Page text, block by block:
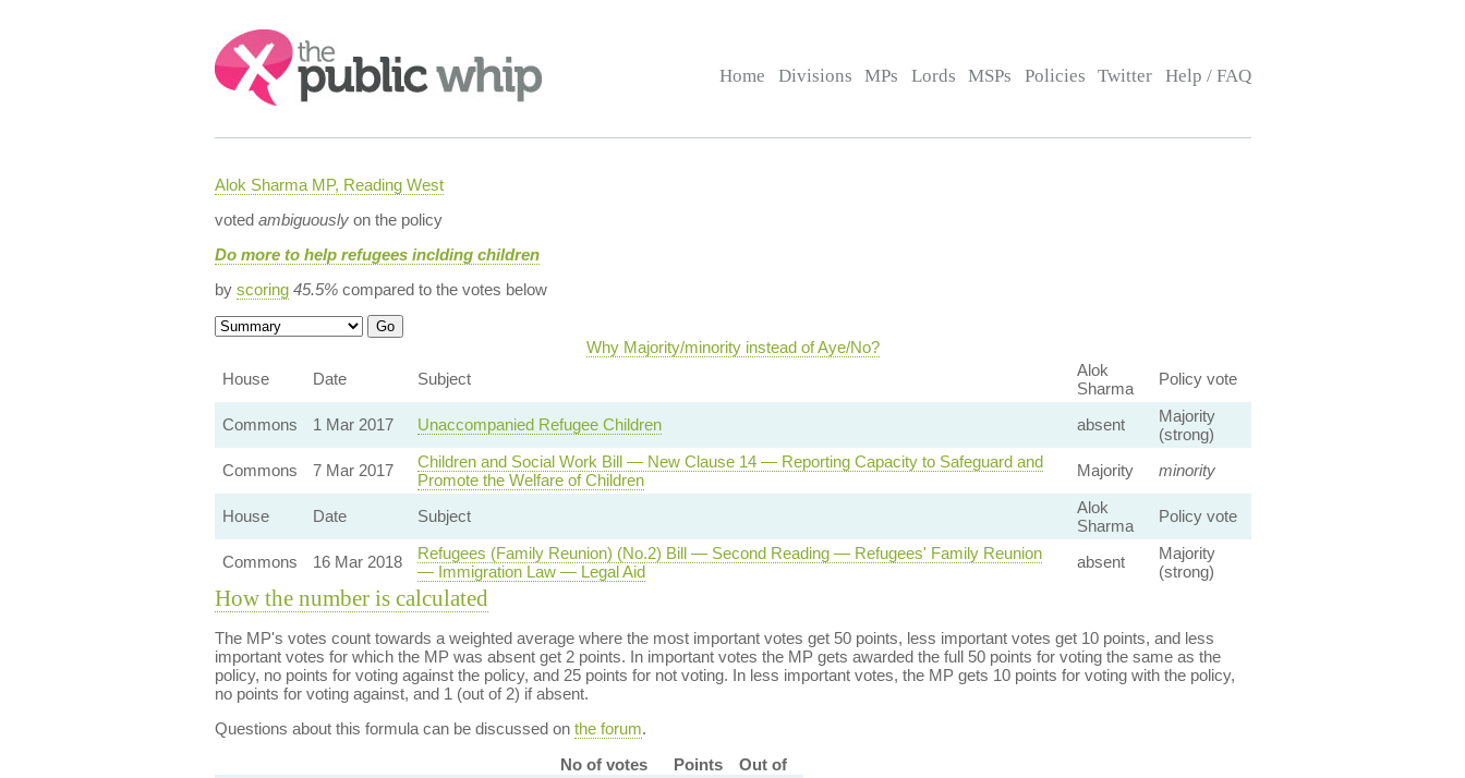
Search:
Home Divisions MPs Lords MSPs Policies Twitter Help / FAQ
Alok Sharma MP, Reading West
voted ambiguouslyon the policy
Do more to help refugees inclding children
by scoring 45.5%compared to the votes below
Why Majority/minority instead of Aye/No?
House
Date Subject
Alok
Sharma
Policy vote
Commons 1 Mar 2017 Unaccompanied Refugee Children absent
Majority
(strong)
Commons
7 Mar 2017
Children and Social Work Bill — New Clause 14 — Reporting Capacity to Safeguard and
Promote the Welfare of Children
Majority minority
House Date Subject
Alok
Sharma
Policy vote
Commons 16 Mar 2018
Refugees (Family Reunion) (No.2) Bill — Second Reading — Refugees' Family Reunion
— Immigration Law — Legal Aid
absent
Majority
(strong)
How the number is calculated
The MP's votes count towards a weighted average where the most important votes get 50 points, less important votes get 10 points, and less
important votes for which the MP was absent get 2 points. In important votes the MP gets awarded the full 50 points for voting the same as the
policy, no points for voting against the policy, and 25 points for not voting. In less important votes, the MP gets 10 points for voting with the policy,
no points for voting against, and 1 (out of 2) if absent.
Questions about this formula can be discussed on the forum.
No of votes
Points
Out of